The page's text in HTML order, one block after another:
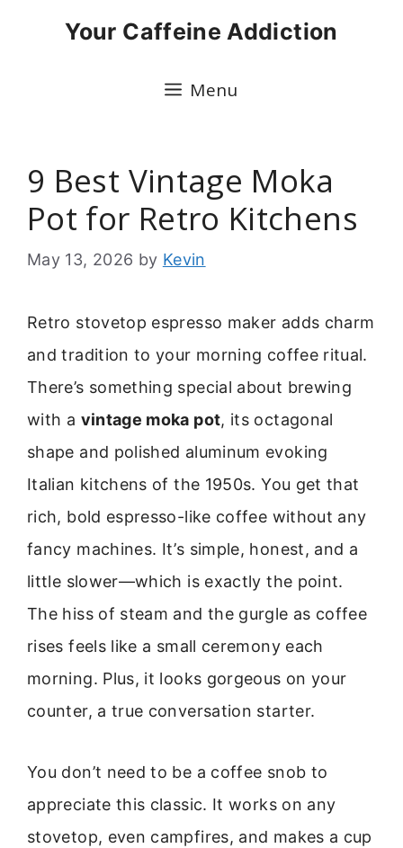
Your Caffeine Addiction
Menu
9 Best Vintage Moka
Pot for Retro Kitchens
May 13, 2026 by Kevin
Retro stovetop espresso maker adds charm
and tradition to your morning coffee ritual.
There’s something special about brewing
with a vintage moka pot, its octagonal
shape and polished aluminum evoking
Italian kitchens of the 1950s. You get that
rich, bold espresso-like coffee without any
fancy machines. It’s simple, honest, and a
little slower—which is exactly the point.
The hiss of steam and the gurgle as coffee
rises feels like a small ceremony each
morning. Plus, it looks gorgeous on your
counter, a true conversation starter.
You don’t need to be a coffee snob to
appreciate this classic. It works on any
stovetop, even campfires, and makes a cup